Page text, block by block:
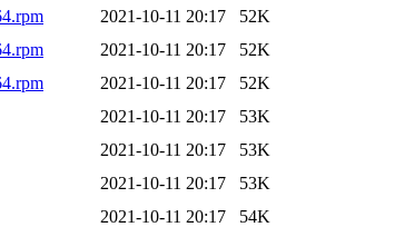
2021-10-11 20:17
52K
2021-10-11 20:17
52K
2021-10-11 20:17
52K
2021-10-11 20:17
53K
2021-10-11 20:17
53K
2021-10-11 20:17
53K
2021-10-11 20:17
54K